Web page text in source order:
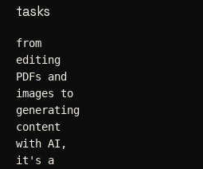
tasks
from
editing
PDFs and
images to
generating
content
with AI,
it's a